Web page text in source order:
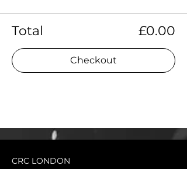
Total £0.00
Checkout
CRC LONDON